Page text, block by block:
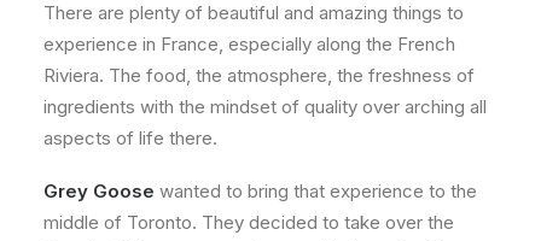
There are plenty of beautiful and amazing things to
experience in France, especially along the French
Riviera. The food, the atmosphere, the freshness of
ingredients with the mindset of quality over arching all
aspects of life there.
Grey Goose wanted to bring that experience to the
middle of Toronto. They decided to take over the